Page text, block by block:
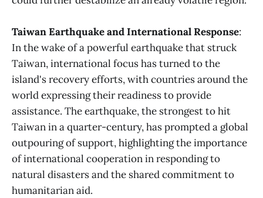
Taiwan Earthquake and International Response:
In the wake of a powerful earthquake that struck
Taiwan, international focus has turned to the
island's recovery efforts, with countries around the
world expressing their readiness to provide
assistance. The earthquake, the strongest to hit
Taiwan in a quarter-century, has prompted a global
outpouring of support, highlighting the importance
of international cooperation in responding to
natural disasters and the shared commitment to
humanitarian aid​.